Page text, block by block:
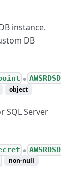
instance.
DB
● AWSRDSD
object
SQL Server
● AWSRDSD
non-null